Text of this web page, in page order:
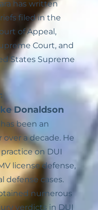
has written
filed in the
of Appeal,
Court, and
States Supreme
Donaldson
been an
a decade. He
on DUI
license defense,
defense cases.
numerous
verdicts in DUI